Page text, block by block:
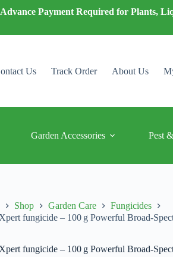
Payment Required for Plants,
Us Track Order About Us
Garden Accessories Pest
Shop Garden Care
Fungicides
fungicide – 100 g Powerful
fungicide – 100 g Powerful